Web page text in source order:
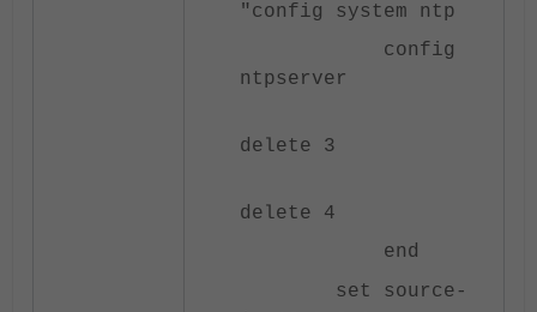
"config system ntp
config
ntpserver
delete 3
delete 4
end
set source-